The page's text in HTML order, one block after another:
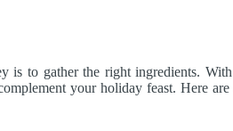
is to gather the right ingredients.
your holiday feast. Here are